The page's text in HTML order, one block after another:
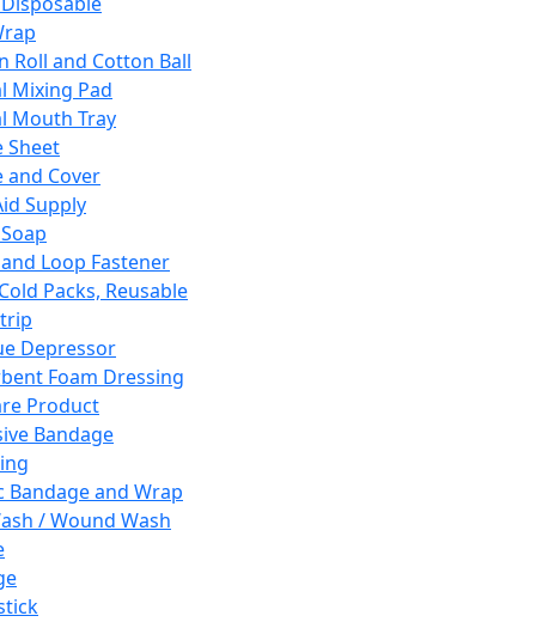
Roll and Cotton Ball
Mixing Pad
Mouth Tray
Sheet
and Cover
Supply
Loop Fastener
Packs, Reusable
Depressor
Foam Dressing
Product
Bandage
Bandage and Wrap
/ Wound Wash